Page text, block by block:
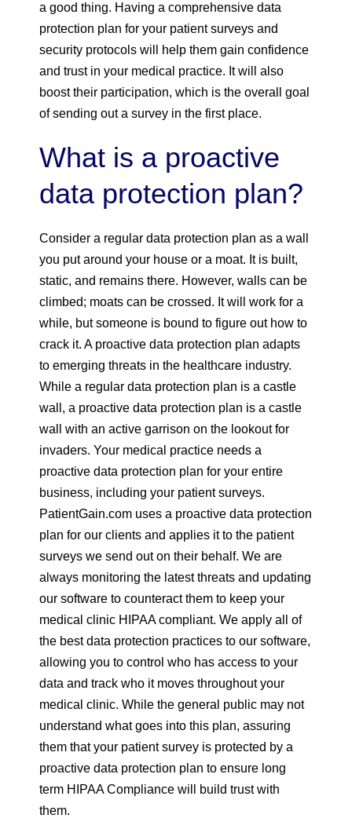
a good thing. Having a comprehensive data
protection plan for your patient surveys and
security protocols will help them gain confidence
and trust in your medical practice. It will also
boost their participation, which is the overall goal
of sending out a survey in the first place.
What is a proactive
data protection plan?
Consider a regular data protection plan as a wall
you put around your house or a moat. It is built,
static, and remains there. However, walls can be
climbed; moats can be crossed. It will work for a
while, but someone is bound to figure out how to
crack it. A proactive data protection plan adapts
to emerging threats in the healthcare industry.
While a regular data protection plan is a castle
wall, a proactive data protection plan is a castle
wall with an active garrison on the lookout for
invaders. Your medical practice needs a
proactive data protection plan for your entire
business, including your patient surveys.
PatientGain.com uses a proactive data protection
plan for our clients and applies it to the patient
surveys we send out on their behalf. We are
always monitoring the latest threats and updating
our software to counteract them to keep your
medical clinic HIPAA compliant. We apply all of
the best data protection practices to our software,
allowing you to control who has access to your
data and track who it moves throughout your
medical clinic. While the general public may not
understand what goes into this plan, assuring
them that your patient survey is protected by a
proactive data protection plan to ensure long
term HIPAA Compliance will build trust with
them.